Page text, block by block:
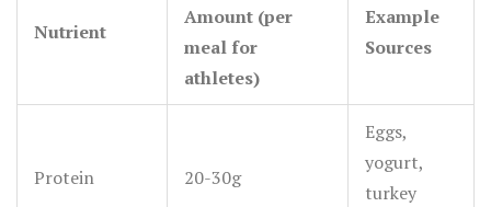
Nutrient
Amount (per
meal for
athletes)
Example
Sources
Protein 20-30g
Eggs,
yogurt,
turkey